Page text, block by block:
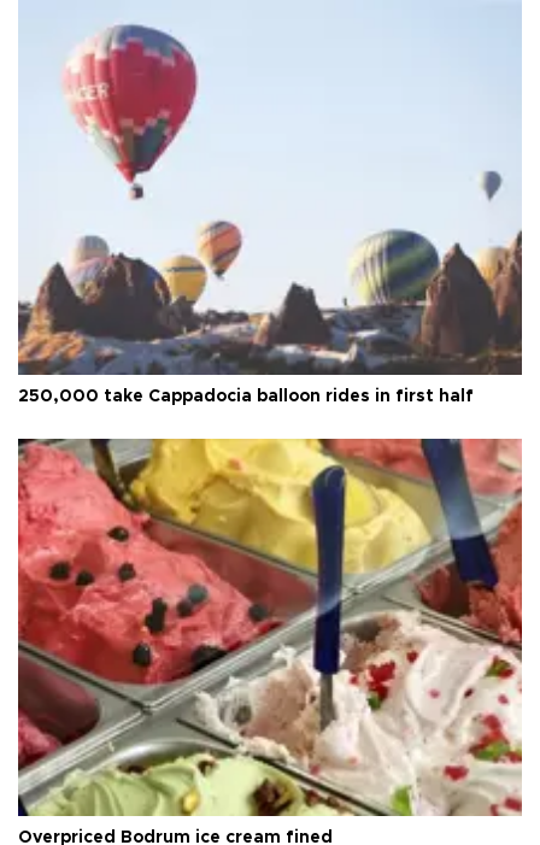
250,000 take Cappadocia balloon rides in first half
Overpriced Bodrum ice cream fined